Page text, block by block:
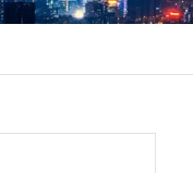
Ansi B16.5 Slip On
Socked Welding